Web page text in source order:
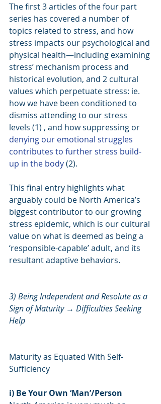
The first 3 articles of the four part
series has covered a number of
topics related to stress, and how
stress impacts our psychological and
physical health—including examining
stress’ mechanism process and
historical evolution, and 2 cultural
values which perpetuate stress: ie.
how we have been conditioned to
dismiss attending to our stress
levels (1) , and how suppressing or
denying our emotional struggles
contributes to further stress build-
up in the body (2).
This final entry highlights what
arguably could be North America’s
biggest contributor to our growing
stress epidemic, which is our cultural
value on what is deemed as being a
‘responsible-capable’ adult, and its
resultant adaptive behaviors.
3) Being Independent and Resolute as a
Sign of Maturity → Difficulties Seeking
Help
Maturity as Equated With Self-
Sufficiency
i) Be Your Own ‘Man’/Person